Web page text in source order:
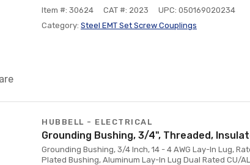
Item #: 30624
CAT #: 2023
UPC: 050169020234
Category: Steel EMT Set Screw Couplings
HUBBELL - ELECTRICAL
Grounding Bushing, 3/4", Threaded,
Grounding Bushing, 3/4 Inch, 14 - 4 AWG Lay-In Lug,
Plated Bushing, Aluminum Lay-In Lug Dual Rated CU/